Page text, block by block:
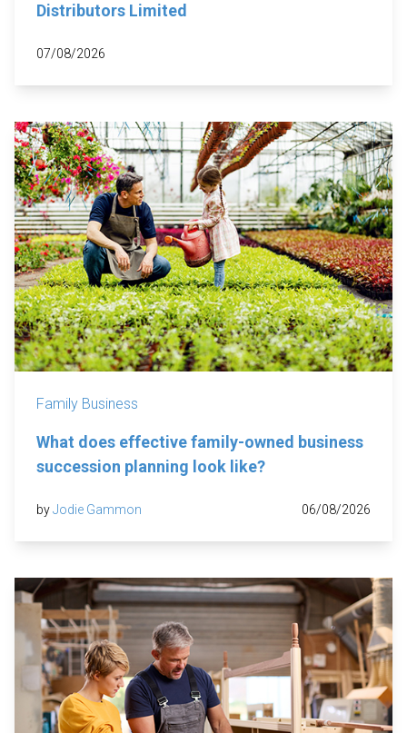
Distributors Limited
07/08/2026
Family Business
What does effective family-owned business
succession planning look like?
byJodie Gammon 06/08/2026